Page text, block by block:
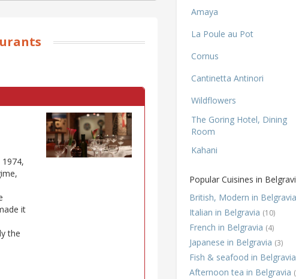
it
the
Amaya
La Poule au Pot
Cornus
Cantinetta Antinori
Wildflowers
The Goring Hotel, Dining
Room
Kahani
Popular Cuisines in
British, Modern in Belgravia
Italian in Belgravia (10)
French in Belgravia (4)
Japanese in Belgravia (3)
Fish & seafood in Belgravia
Afternoon tea in Belgravia